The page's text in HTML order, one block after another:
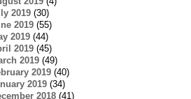
2019(30)
2019(55)
2019(44)
2019(45)
2019(49)
2019(40)
2019(34)
2018(41)